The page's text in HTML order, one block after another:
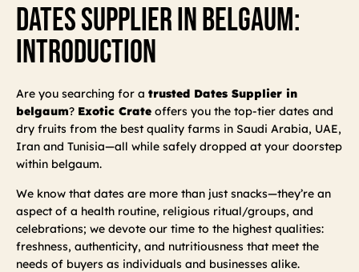
Dates Supplier In Belgaum:
Introduction
Are you searching for a trusted Dates Supplier in
belgaum? Exotic Crate offers you the top-tier dates and
dry fruits from the best quality farms in Saudi Arabia, UAE,
Iran and Tunisia—all while safely dropped at your doorstep
within belgaum.
We know that dates are more than just snacks—they’re an
aspect of a health routine, religious ritual/groups, and
celebrations; we devote our time to the highest qualities:
freshness, authenticity, and nutritiousness that meet the
needs of buyers as individuals and businesses alike.